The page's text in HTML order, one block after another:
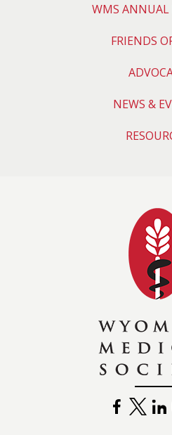
WMS ANNUAL
FRIENDS
NEWS &